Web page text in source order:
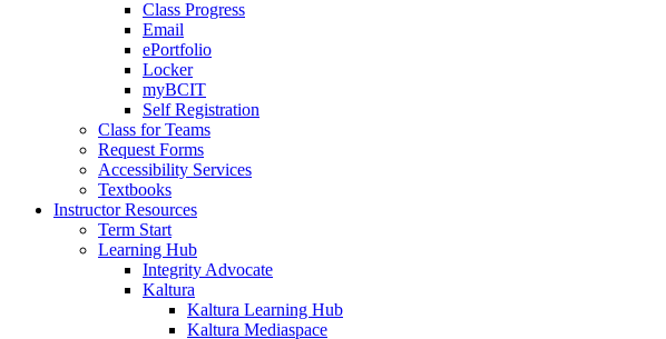
Class Progress
Email
ePortfolio
Locker
myBCIT
Self Registration
Class for Teams
Request Forms
Accessibility Services
Textbooks
Instructor Resources
Term Start
Learning Hub
Integrity Advocate
Kaltura
Kaltura Learning Hub
Kaltura Mediaspace